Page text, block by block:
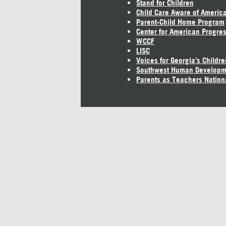
Stand for Children
Child Care Aware of America
Parent-Child Home Program
Center for American
WCCF
LISC
Voices for Georgia's
Southwest Human
Parents as Teachers